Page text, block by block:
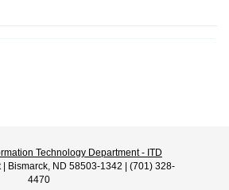
Technology Department - ITD
Bismarck, ND 58503-1342 | (701) 328-
4470